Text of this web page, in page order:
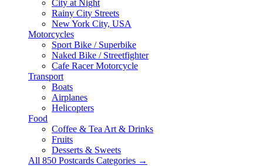
City at Night
Rainy City Streets
New York City, USA
Motorcycles
Sport Bike / Superbike
Naked Bike / Streetfighter
Cafe Racer Motorcycle
Transport
Boats
Airplanes
Helicopters
Food
Coffee & Tea Art & Drinks
Fruits
Desserts & Sweets
All 850 Postcards Categories →